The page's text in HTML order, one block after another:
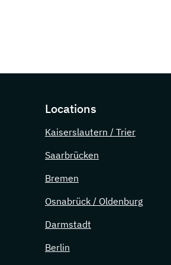
Locations
Kaiserslautern / Trier
Saarbrücken
Bremen
Osnabrück / Oldenburg
Darmstadt
Berlin